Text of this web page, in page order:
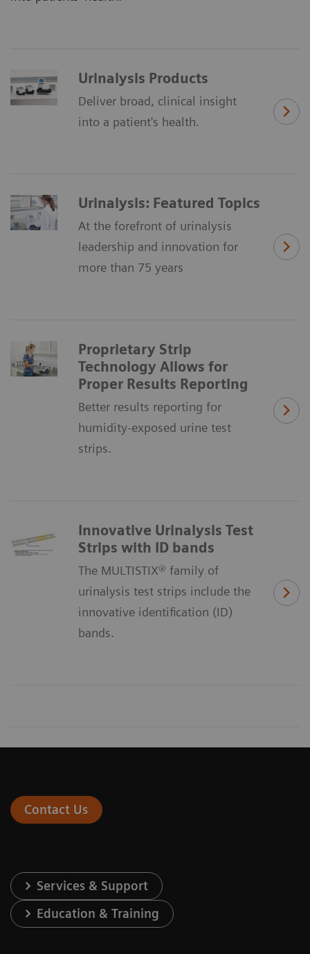
Urinalysis Products
Deliver broad, clinical insight
into a patient's health.
Urinalysis: Featured Topics
At the forefront of urinalysis
leadership and innovation for
more than 75 years
Proprietary Strip
Technology Allows for
Proper Results Reporting
Better results reporting for
humidity-exposed urine test
strips.
Innovative Urinalysis Test
Strips with ID bands
The MULTISTIX® family of
urinalysis test strips include the
innovative identification (ID)
bands.
Contact Us
Services & Support
Education & Training